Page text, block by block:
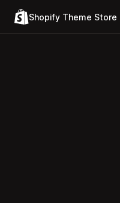
Shopify Theme Store